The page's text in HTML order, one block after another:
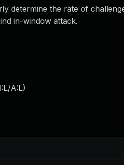
determine the rate of
in-window attack.
A:L)